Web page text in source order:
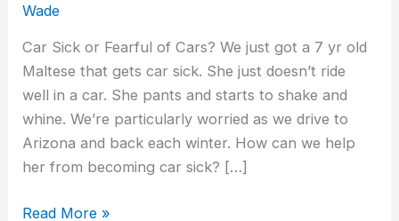
Wade
Car Sick or Fearful of Cars? We just got a 7 yr old
Maltese that gets car sick. She just doesn’t ride
well in a car. She pants and starts to shake and
whine. We’re particularly worried as we drive to
Arizona and back each winter. How can we help
her from becoming car sick? […]
Read More »